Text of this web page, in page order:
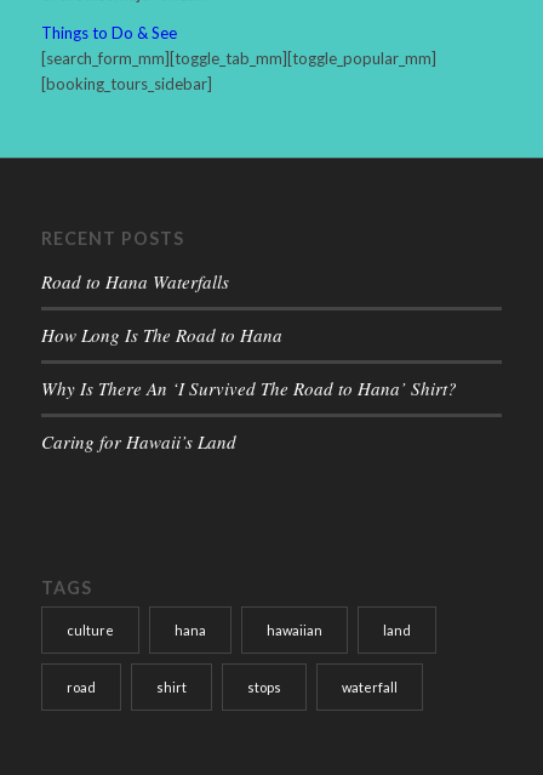
Things to Do & See
[search_form_mm][toggle_tab_mm][toggle_popular_mm]
[booking_tours_sidebar]
RECENT POSTS
Road to Hana Waterfalls
How Long Is The Road to Hana
Why Is There An ‘I Survived The Road to Hana’ Shirt?
Caring for Hawaii’s Land
TAGS
culture hana hawaiian land
road shirt stops waterfall